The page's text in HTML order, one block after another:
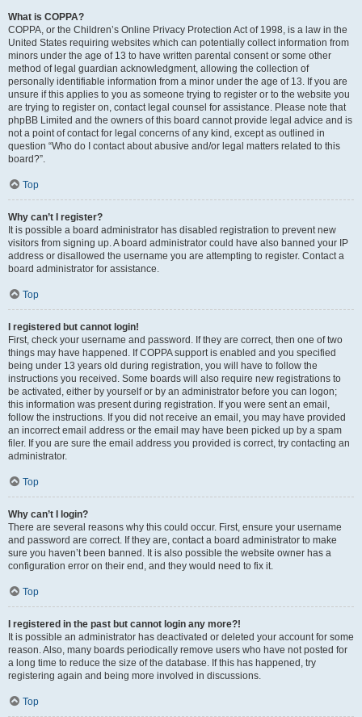
What is COPPA?
COPPA, or the Children’s Online Privacy Protection Act of 1998, is a law in the
United States requiring websites which can potentially collect information from
minors under the age of 13 to have written parental consent or some other
method of legal guardian acknowledgment, allowing the collection of
personally identifiable information from a minor under the age of 13. If you are
unsure if this applies to you as someone trying to register or to the website you
are trying to register on, contact legal counsel for assistance. Please note that
phpBB Limited and the owners of this board cannot provide legal advice and is
not a point of contact for legal concerns of any kind, except as outlined in
question “Who do I contact about abusive and/or legal matters related to this
board?”.
Top
Why can’t I register?
It is possible a board administrator has disabled registration to prevent new
visitors from signing up. A board administrator could have also banned your IP
address or disallowed the username you are attempting to register. Contact a
board administrator for assistance.
Top
I registered but cannot login!
First, check your username and password. If they are correct, then one of two
things may have happened. If COPPA support is enabled and you specified
being under 13 years old during registration, you will have to follow the
instructions you received. Some boards will also require new registrations to
be activated, either by yourself or by an administrator before you can logon;
this information was present during registration. If you were sent an email,
follow the instructions. If you did not receive an email, you may have provided
an incorrect email address or the email may have been picked up by a spam
filer. If you are sure the email address you provided is correct, try contacting an
administrator.
Top
Why can’t I login?
There are several reasons why this could occur. First, ensure your username
and password are correct. If they are, contact a board administrator to make
sure you haven’t been banned. It is also possible the website owner has a
configuration error on their end, and they would need to fix it.
Top
I registered in the past but cannot login any more?!
It is possible an administrator has deactivated or deleted your account for some
reason. Also, many boards periodically remove users who have not posted for
a long time to reduce the size of the database. If this has happened, try
registering again and being more involved in discussions.
Top